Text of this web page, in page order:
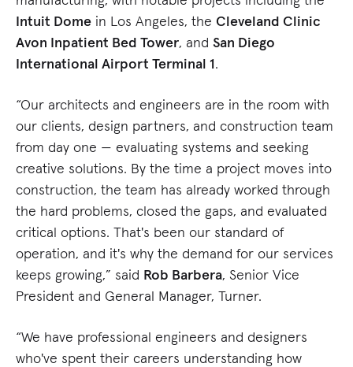
Intuit Dome in Los Angeles, the Cleveland Clinic
Avon Inpatient Bed Tower, and San Diego
International Airport Terminal 1.
“Our architects and engineers are in the room with
our clients, design partners, and construction team
from day one — evaluating systems and seeking
creative solutions. By the time a project moves into
construction, the team has already worked through
the hard problems, closed the gaps, and evaluated
critical options. That's been our standard of
operation, and it's why the demand for our services
keeps growing,” said Rob Barbera, Senior Vice
President and General Manager, Turner.
“We have professional engineers and designers
who've spent their careers understanding how